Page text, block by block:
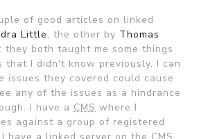
of good articles on linked
Little, the other by Thomas
they both taught me some things
that I didn't know previously. I can
issues they covered could cause
any of the issues as a hindrance
I have a CMS where I
against a group of registered